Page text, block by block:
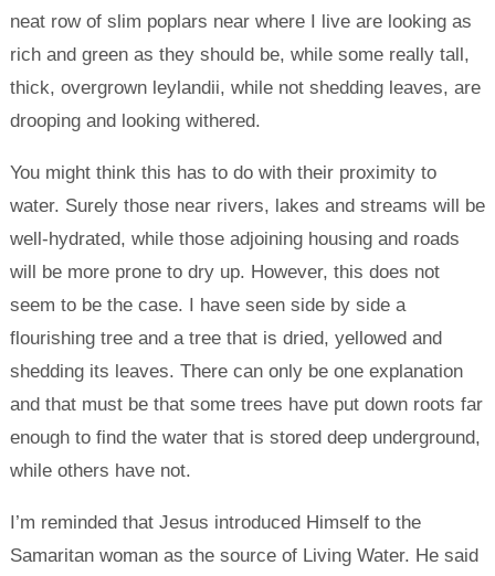
neat row of slim poplars near where I live are looking as
rich and green as they should be, while some really tall,
thick, overgrown leylandii, while not shedding leaves, are
drooping and looking withered.
You might think this has to do with their proximity to
water. Surely those near rivers, lakes and streams will be
well-hydrated, while those adjoining housing and roads
will be more prone to dry up. However, this does not
seem to be the case. I have seen side by side a
flourishing tree and a tree that is dried, yellowed and
shedding its leaves. There can only be one explanation
and that must be that some trees have put down roots far
enough to find the water that is stored deep underground,
while others have not.
I’m reminded that Jesus introduced Himself to the
Samaritan woman as the source of Living Water. He said